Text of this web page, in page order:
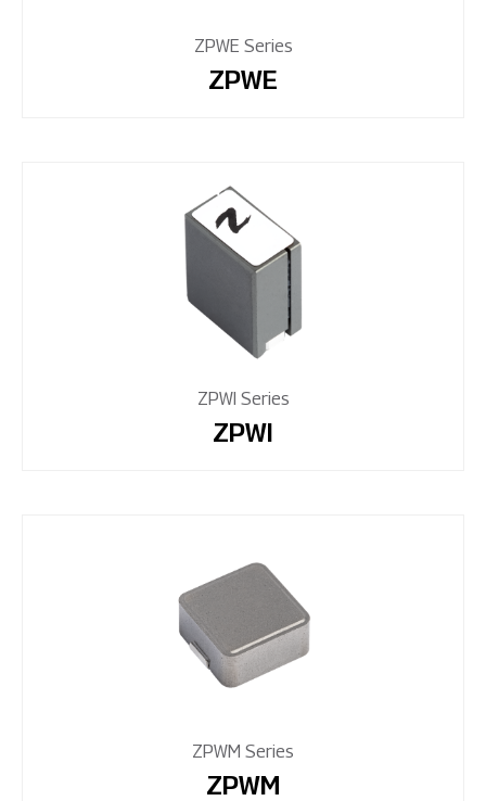
ZPWE Series
ZPWE
ZPWI Series
ZPWI
ZPWM Series
ZPWM